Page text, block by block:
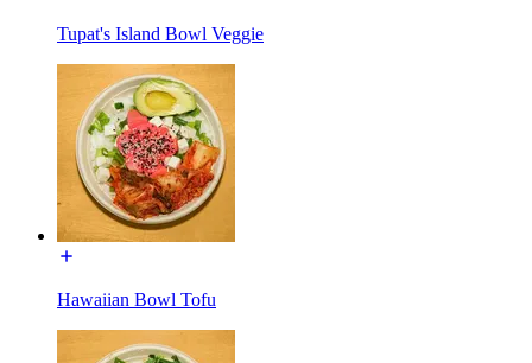
Tupat's Island Bowl Veggie
Hawaiian Bowl Tofu